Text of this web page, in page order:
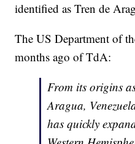
identified as Tren de
The US Department of
months ago of TdA:
From its origins
Aragua,
has quickly